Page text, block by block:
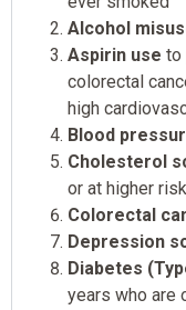
Alcohol
Aspirin use to
colorectal
high
Blood
Cholesterol
or at higher risk
Colorectal
Depression
Diabetes
years who are